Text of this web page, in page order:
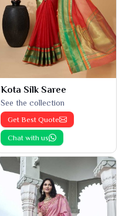
Kota Silk Saree
See the collection
Get Best Quote
Chat with us